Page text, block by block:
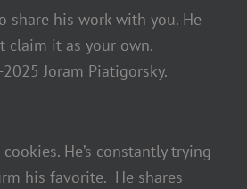
share his work with you. He
claim it as your own.
Joram Piatigorsky.
He’s constantly trying
his favorite. He shares